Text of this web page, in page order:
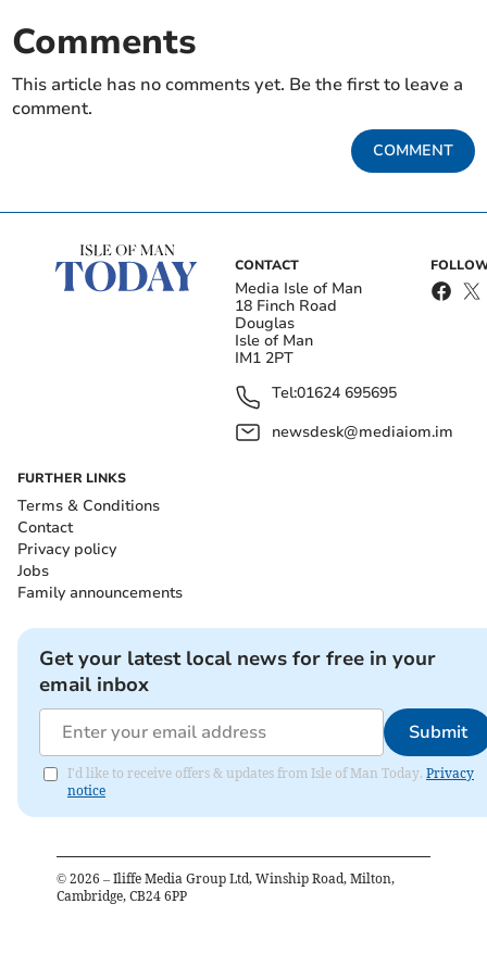
Comments
This article has no comments yet. Be the first to leave a
comment.
COMMENT
CONTACT
Media Isle of Man
18 Finch Road
Douglas
Isle of Man
IM1 2PT
Tel:01624 695695
newsdesk@mediaiom.im
FURTHER LINKS
Terms & Conditions
Contact
Privacy policy
Jobs
Family announcements
Get your latest local news for free in your
email inbox
Submit
I'd like to receive offers & updates from Isle of Man Today. Privacy
notice
© 2026 – Iliffe Media Group Ltd, Winship Road, Milton,
Cambridge, CB24 6PP